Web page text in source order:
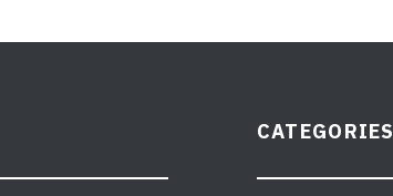
CATEGORIES